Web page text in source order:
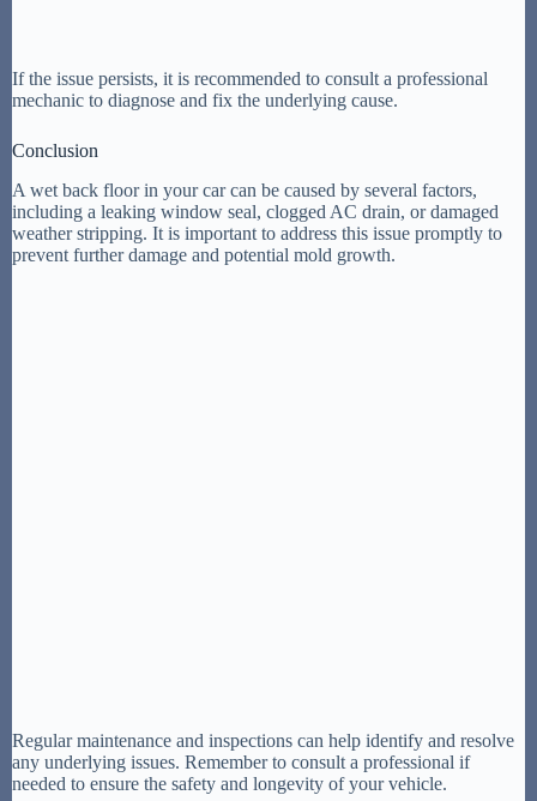
If the issue persists, it is recommended to consult a professional
mechanic to diagnose and fix the underlying cause.
Conclusion
A wet back floor in your car can be caused by several factors,
including a leaking window seal, clogged AC drain, or damaged
weather stripping. It is important to address this issue promptly to
prevent further damage and potential mold growth.
Regular maintenance and inspections can help identify and resolve
any underlying issues. Remember to consult a professional if
needed to ensure the safety and longevity of your vehicle.